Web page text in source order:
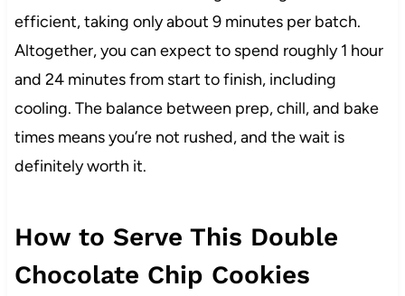
efficient, taking only about 9 minutes per batch.
Altogether, you can expect to spend roughly 1 hour
and 24 minutes from start to finish, including
cooling. The balance between prep, chill, and bake
times means you’re not rushed, and the wait is
definitely worth it.
How to Serve This Double
Chocolate Chip Cookies